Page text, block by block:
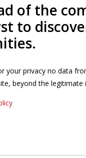
of the
to
your privacy no data
beyond the legitimate